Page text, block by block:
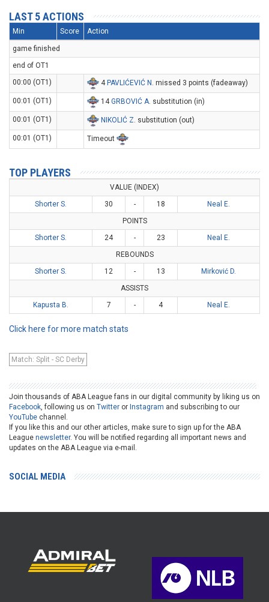
LAST 5 ACTIONS
Min Score Action
game finished
end of OT1
00:00 (OT1)
4 PAVLIĆEVIĆ N . missed 3 points (fadeaway)
00:01 (OT1) 14GRBOVIĆ A. substitution (in)
00:01 (OT1) NIKOLIĆ Z. substitution (out)
00:01 (OT1) Timeout
TOP PLAYERS
VALUE (INDEX)
Shorter S.
30 - 18
Neal E.
POINTS
Shorter S.
24 - 23
Neal E.
REBOUNDS
Shorter S.
12 - 13
Mirković D.
ASSISTS
Kapusta B.
7 - 4 Neal E.
Click here for more match stats
Match: Split - SC Derby
Join thousands of ABA League fans in our digital community by liking us on
Facebook, following us on Twitter or Instagram and subscribing to our
YouTube channel.
If you like this and our other articles, make sure to sign up for the ABA
League newsletter. You will be notified regarding all important news and
updates on the ABA League via e-mail.
SOCIAL MEDIA